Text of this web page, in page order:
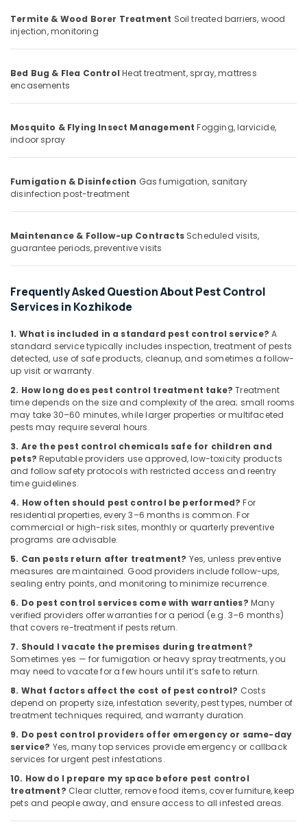
Control
in
Kozhikode
Hiproof
Solutions
Cockroach
Service
in
Kozhikode
Bed
Bug
in
Kozhikode
Organic
Control
Services
Kozhikode
Residential
Pest
Control
Services
in
Kozhikode
Pre
Construction
Pest
Control
Services
in
Kozhikode
Equipments
& Supplies
& Printing
Security
Telecom
Tourism
Sports
Hobbies
Building,
& Real
Estate
Air
Conditioning
&
Refrigeration
Advertising,
Media &
Promotions
Arts,
Events &
Ocassion
Termite & Wood Borer Treatment Soil treated barriers, wood
injection, monitoring
Bed Bug & Flea Control Heat treatment, spray, mattress
encasements
Mosquito & Flying Insect Management Fogging, larvicide,
indoor spray
Fumigation & Disinfection Gas fumigation, sanitary
disinfection post-treatment
Maintenance & Follow-up ContractsScheduled visits,
guarantee periods, preventive visits
Frequently Asked Question About Pest Control
Services in Kozhikode
1. What is included in a standard pest control service? A
standard service typically includes inspection, treatment of pests
detected, use of safe products, cleanup, and sometimes a follow-
up visit or warranty.
2. How long does pest control treatment take? Treatment
time depends on the size and complexity of the area; small rooms
may take 30–60 minutes, while larger properties or multifaceted
pests may require several hours.
3. Are the pest control chemicals safe for children and
pets? Reputable providers use approved, low-toxicity products
and follow safety protocols with restricted access and reentry
time guidelines.
4. How often should pest control be performed? For
residential properties, every 3–6 months is common. For
commercial or high-risk sites, monthly or quarterly preventive
programs are advisable.
5. Can pests return after treatment? Yes, unless preventive
measures are maintained. Good providers include follow-ups,
sealing entry points, and monitoring to minimize recurrence.
6. Do pest control services come with warranties? Many
verified providers offer warranties for a period (e.g. 3–6 months)
that covers re-treatment if pests return.
7. Should I vacate the premises during treatment?
Sometimes yes — for fumigation or heavy spray treatments, you
may need to vacate for a few hours until it’s safe to return.
8. What factors affect the cost of pest control? Costs
depend on property size, infestation severity, pest types, number of
treatment techniques required, and warranty duration.
9. Do pest control providers offer emergency or same-day
service? Yes, many top services provide emergency or callback
services for urgent pest infestations.
10. How do I prepare my space before pest control
treatment? Clear clutter, remove food items, cover furniture, keep
pets and people away, and ensure access to all infested areas.